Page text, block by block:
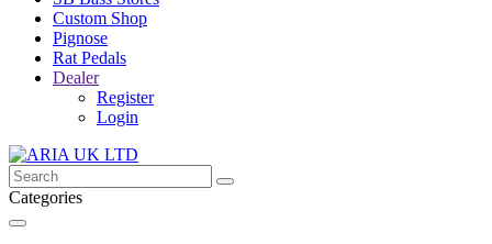
Custom Shop
Pignose
Rat Pedals
Dealer
Register
Login
Categories